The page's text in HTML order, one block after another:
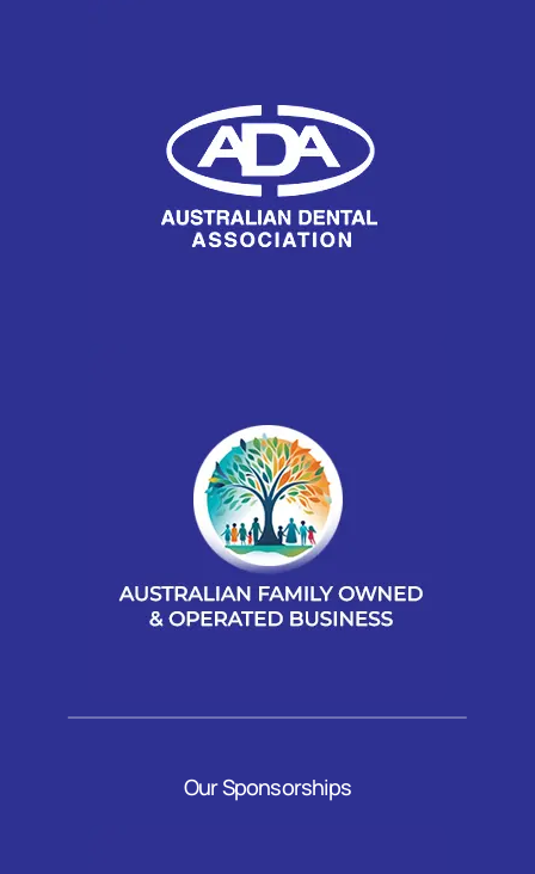
Our Sponsorships